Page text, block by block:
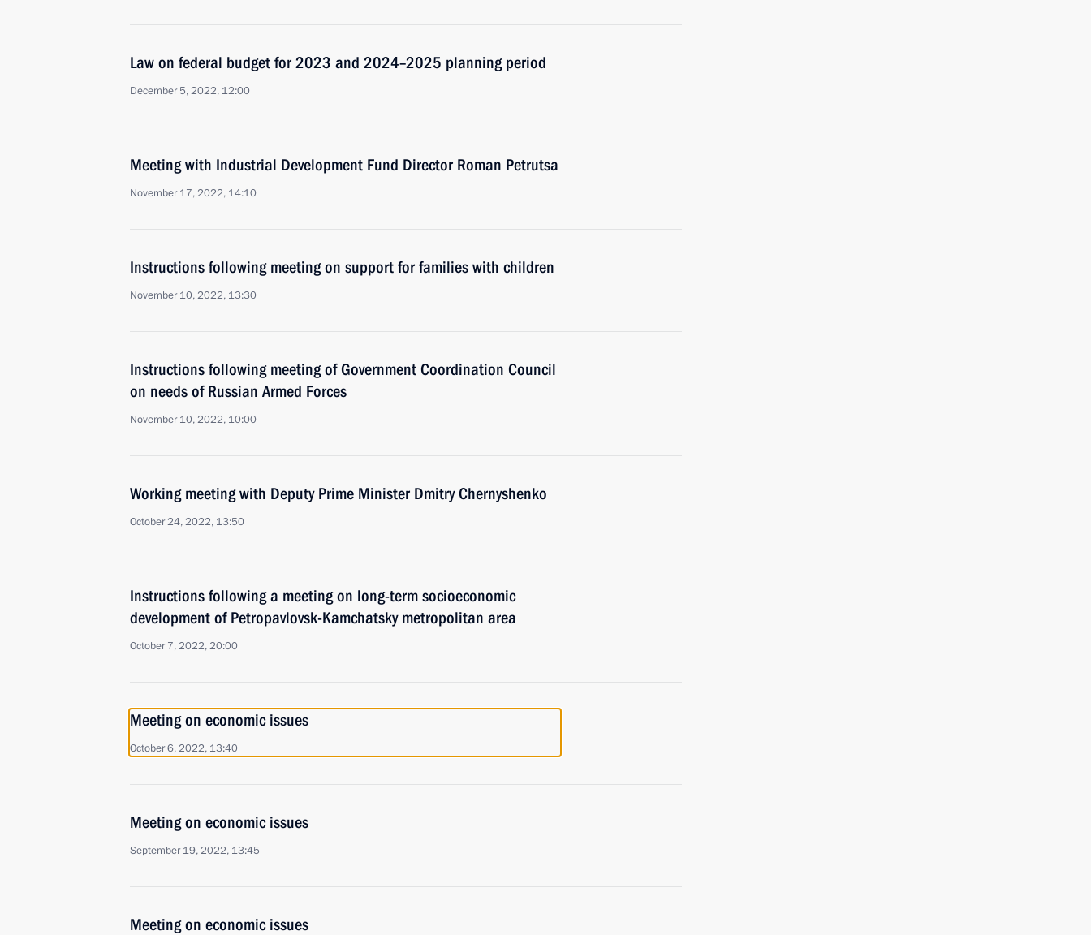
Law on federal budget for 2023 and 2024–2025 planning period
December 5, 2022, 12:00
Meeting with Industrial Development Fund Director Roman Petrutsa
November 17, 2022, 14:10
Instructions following meeting on support for families with children
November 10, 2022, 13:30
Instructions following meeting of Government Coordination Council
on needs of Russian Armed Forces
November 10, 2022, 10:00
Working meeting with Deputy Prime Minister Dmitry Chernyshenko
October 24, 2022, 13:50
Instructions following a meeting on long-term socioeconomic
development of Petropavlovsk-Kamchatsky metropolitan area
October 7, 2022, 20:00
Meeting on economic issues
October 6, 2022, 13:40
Meeting on economic issues
September 19, 2022, 13:45
Meeting on economic issues